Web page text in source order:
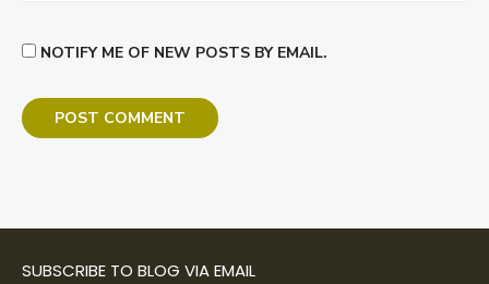
NOTIFY ME OF NEW POSTS BY EMAIL.
SUBSCRIBE TO BLOG VIA EMAIL